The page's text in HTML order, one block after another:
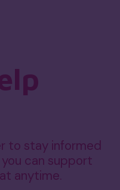
to stay informed
can support
anytime.